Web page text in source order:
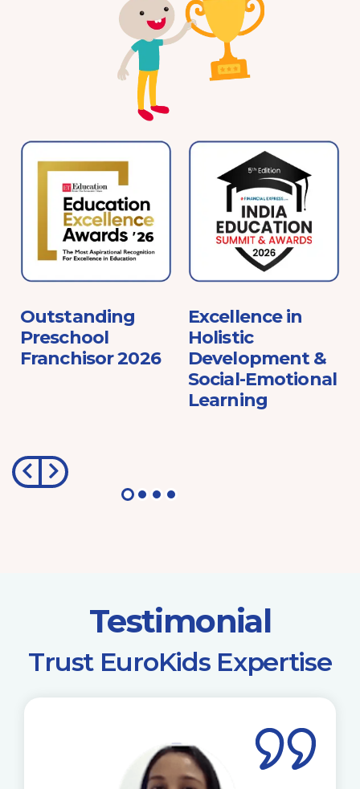
Outstanding
Preschool
Franchisor 2026
Excellence in
Holistic
Development &
Social-Emotional
Learning
Testimonial
​Trust EuroKids Expertise